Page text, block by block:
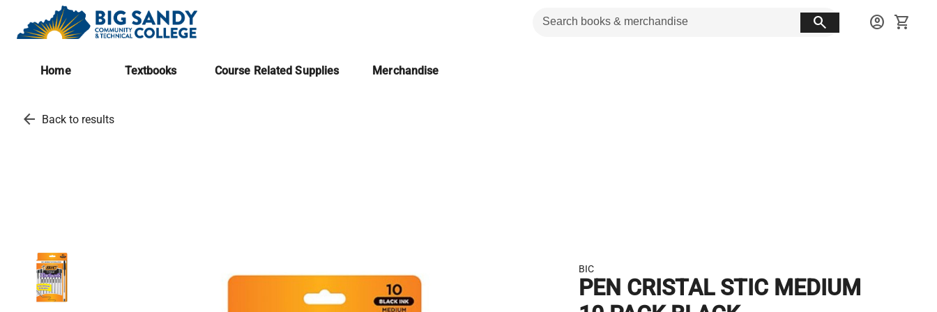
search account_circle shopping_cart
Home Textbooks Course Related Supplies Merchandise
arrow_back Back to results
BIC
PEN CRISTAL STIC MEDIUM